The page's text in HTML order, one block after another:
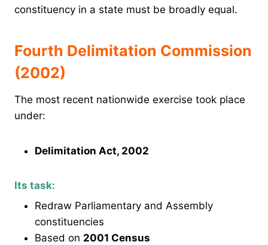
constituency in a state must be broadly equal.
Fourth Delimitation Commission
(2002)
The most recent nationwide exercise took place
under:
Delimitation Act, 2002
Its task:
Redraw Parliamentary and Assembly
constituencies
Based on 2001 Census